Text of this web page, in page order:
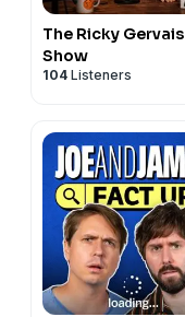
The Ricky Gervais
Show
104 Listeners